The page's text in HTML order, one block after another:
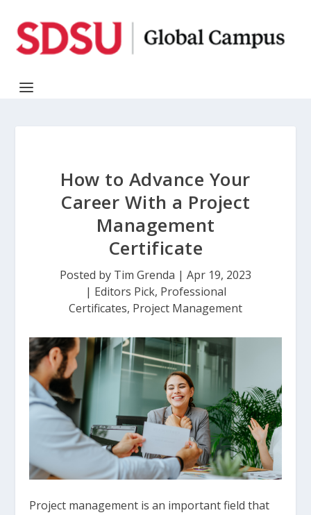
How to Advance Your
Career With a Project
Management
Certificate
Posted by Tim Grenda | Apr 19, 2023
| Editors Pick, Professional
Certificates, Project Management
Project management is an important field that